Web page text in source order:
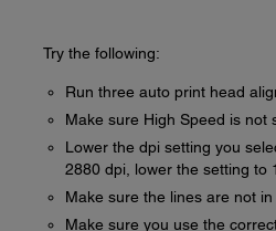
Try the following:
Run three auto print head
Make sure High Speed is not
Lower the dpi setting you
2880 dpi, lower the setting to
Make sure the lines are not in
Make sure you use the